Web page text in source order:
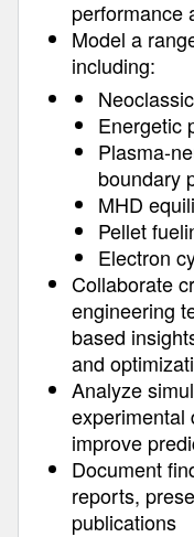
performance
Model a
including:
Energetic
Plasma-
boundary
MHD
Pellet
Electron
Collaborate
engineering
based
and
Analyze
experimental
improve
Document
reports,
publications